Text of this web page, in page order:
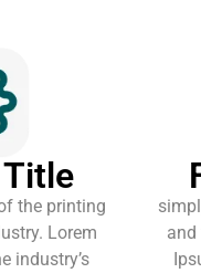
the printing
Lorem
industry’s
and